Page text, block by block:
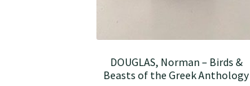
DOUGLAS, Norman – Birds &
Beasts of the Greek Anthology